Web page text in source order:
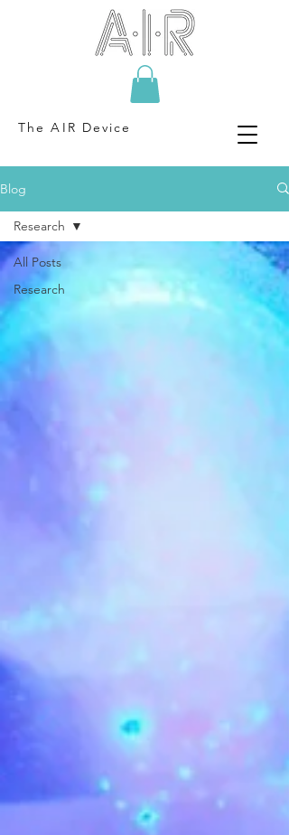
The AIR Device
Blog
All Posts
Research
Research